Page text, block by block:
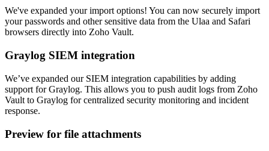
We've expanded your import options! You can now securely import
your passwords and other sensitive data from the Ulaa and Safari
browsers directly into Zoho Vault.
Graylog SIEM integration
We’ve expanded our SIEM integration capabilities by adding
support for Graylog. This allows you to push audit logs from Zoho
Vault to Graylog for centralized security monitoring and incident
response.
Preview for file attachments